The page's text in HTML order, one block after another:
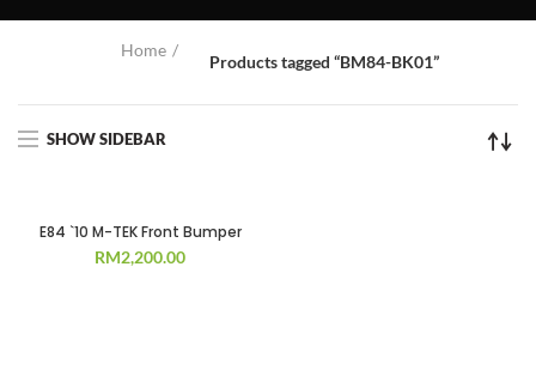
Home
Products tagged “BM84-BK01”
SHOW SIDEBAR
E84 `10 M-TEK Front Bumper
RM2,200.00